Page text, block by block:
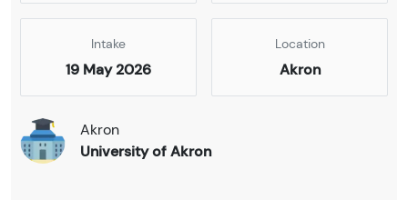
Intake
19 May 2026
Location
Akron
Akron
University of Akron